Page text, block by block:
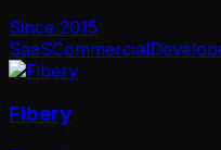
Since 2015
SaaSCommercial
Fibery